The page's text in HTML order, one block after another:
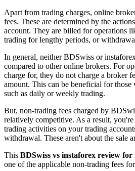
Apart from trading charges, online
fees. These are determined by the
account. They are billed for operations
trading for lengthy periods, or
In general, neither BDSwiss or
compared to other online brokers. For
charge for, they do not charge a broker
amount. This can be beneficial for those
such as daily or weekly trading.
But, non-trading fees charged by
relatively competitive. As a result,
trading activities on your trading
withdrawal. These aren't about the sale
This BDSwiss vs instaforex review for
one of the applicable non-trading fees